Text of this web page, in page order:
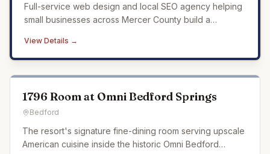
Full-service web design and local SEO agency helping
small businesses across Mercer County build a
View Details →
1796 Room at Omni Bedford Springs
Bedford
The resort's signature fine-dining room serving upscale
American cuisine inside the historic Omni Bedford